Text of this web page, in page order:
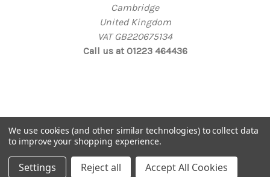
Cambridge
United Kingdom
VAT GB220675134
Call us at 01223 464436
Take me back home
We use cookies (and other similar technologies) to collect data
to improve your shopping experience.
Settings Reject all Accept All Cookies